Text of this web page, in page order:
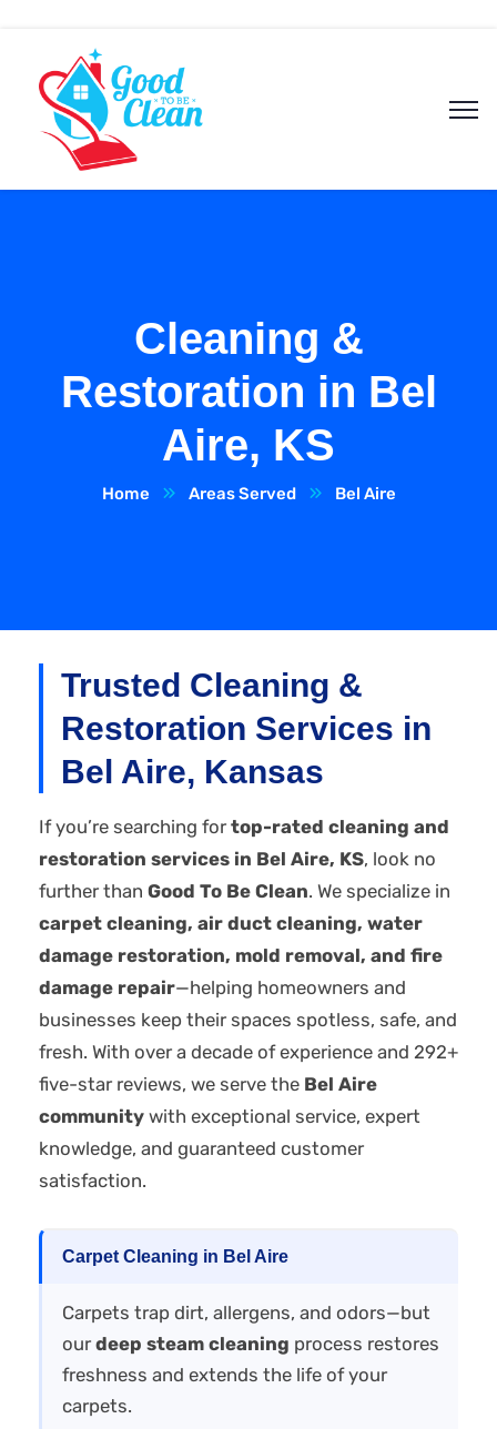
Cleaning &
Restoration in Bel
Aire, KS
Home Areas Served Bel Aire
Trusted Cleaning &
Restoration Services in
Bel Aire, Kansas
If you’re searching for top-rated cleaning and
restoration services in Bel Aire, KS, look no
further than Good To Be Clean. We specialize in
carpet cleaning, air duct cleaning, water
damage restoration, mold removal, and fire
damage repair—helping homeowners and
businesses keep their spaces spotless, safe, and
fresh. With over a decade of experience and 292+
five-star reviews, we serve the Bel Aire
community with exceptional service, expert
knowledge, and guaranteed customer
satisfaction.
Carpet Cleaning in Bel Aire
Carpets trap dirt, allergens, and odors—but
our deep steam cleaning process restores
freshness and extends the life of your
carpets.